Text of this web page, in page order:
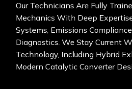
Our Technicians Are Fully
Mechanics With Deep
Systems, Emissions
Diagnostics. We Stay Current
Technology, Including Hybrid
Modern Catalytic Converter